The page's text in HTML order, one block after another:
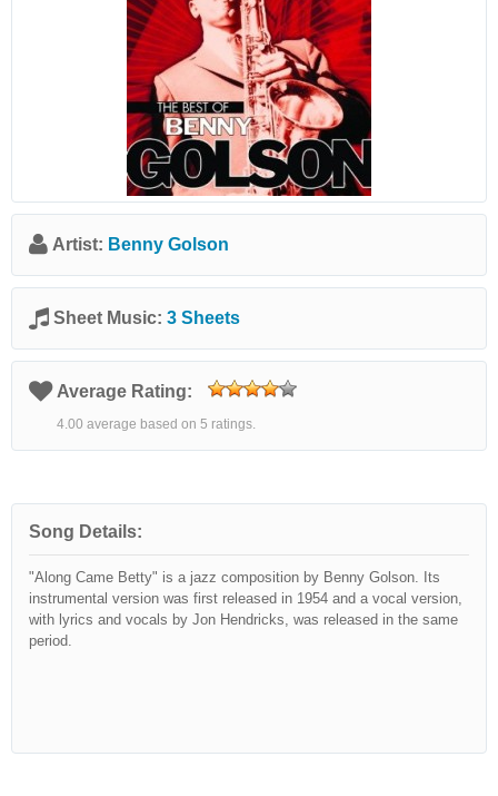
Artist: Benny Golson
Sheet Music: 3 Sheets
Average Rating:
4.00 average based on 5 ratings.
Song Details:
"Along Came Betty" is a jazz composition by Benny Golson. Its
instrumental version was first released in 1954 and a vocal version,
with lyrics and vocals by Jon Hendricks, was released in the same
period.